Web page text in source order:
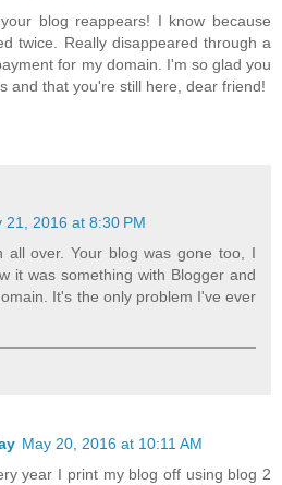
blog reappears! I know because
twice. Really disappeared through a
for my domain. I'm so glad you
and that you're still here, dear friend!
21, 2016 at 8:30 PM
all over. Your blog was gone too, I
it was something with Blogger and
It's the only problem I've ever
May 20, 2016 at 10:11 AM
year I print my blog off using blog 2